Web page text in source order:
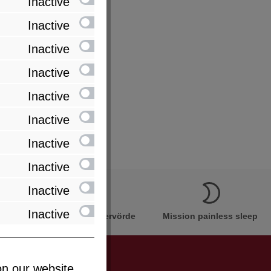
Innovation Made in Bremervörde Mission painless sleep
Inactive
Inactive
Inactive
Inactive
Inactive
Inactive
Inactive
Inactive
Inactive